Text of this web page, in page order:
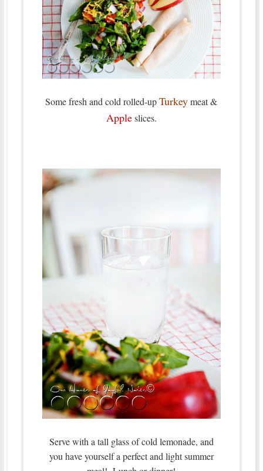
Some fresh and cold rolled-upTurkeymeat &
Appleslices.
Serve with a tall glass of cold lemonade, and
you have yourself a perfect and light summer